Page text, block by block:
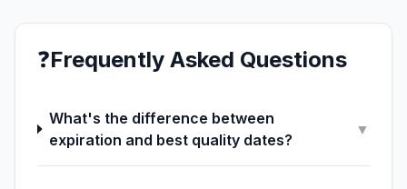
❓Frequently Asked Questions
What's the difference between
expiration and best quality dates?
▼